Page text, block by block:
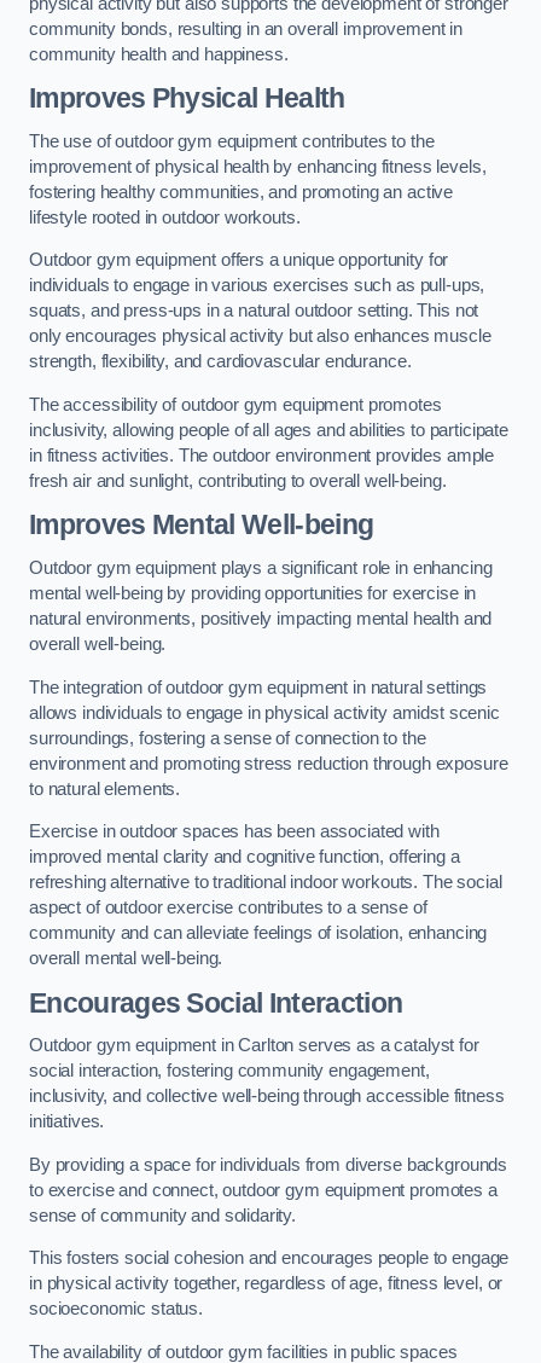
community bonds, resulting in an overall improvement in
community health and happiness.
Improves Physical Health
The use of outdoor gym equipment contributes to the
improvement of physical health by enhancing fitness levels,
fostering healthy communities, and promoting an active
lifestyle rooted in outdoor workouts.
Outdoor gym equipment offers a unique opportunity for
individuals to engage in various exercises such as pull-ups,
squats, and press-ups in a natural outdoor setting. This not
only encourages physical activity but also enhances muscle
strength, flexibility, and cardiovascular endurance.
The accessibility of outdoor gym equipment promotes
inclusivity, allowing people of all ages and abilities to participate
in fitness activities. The outdoor environment provides ample
fresh air and sunlight, contributing to overall well-being.
Improves Mental Well-being
Outdoor gym equipment plays a significant role in enhancing
mental well-being by providing opportunities for exercise in
natural environments, positively impacting mental health and
overall well-being.
The integration of outdoor gym equipment in natural settings
allows individuals to engage in physical activity amidst scenic
surroundings, fostering a sense of connection to the
environment and promoting stress reduction through exposure
to natural elements.
Exercise in outdoor spaces has been associated with
improved mental clarity and cognitive function, offering a
refreshing alternative to traditional indoor workouts. The social
aspect of outdoor exercise contributes to a sense of
community and can alleviate feelings of isolation, enhancing
overall mental well-being.
Encourages Social Interaction
Outdoor gym equipment in Carlton serves as a catalyst for
social interaction, fostering community engagement,
inclusivity, and collective well-being through accessible fitness
initiatives.
By providing a space for individuals from diverse backgrounds
to exercise and connect, outdoor gym equipment promotes a
sense of community and solidarity.
This fosters social cohesion and encourages people to engage
in physical activity together, regardless of age, fitness level, or
socioeconomic status.
The availability of outdoor gym facilities in public spaces